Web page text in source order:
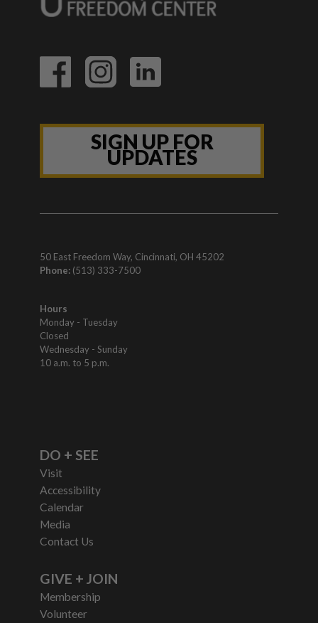
SIGN UP FOR
UPDATES
50 East Freedom Way, Cincinnati, OH 45202
Phone: (513) 333-7500
Hours
Monday - Tuesday
Closed
Wednesday - Sunday
10 a.m. to 5 p.m.
DO + SEE
Visit
Accessibility
Calendar
Media
Contact Us
GIVE + JOIN
Membership
Volunteer